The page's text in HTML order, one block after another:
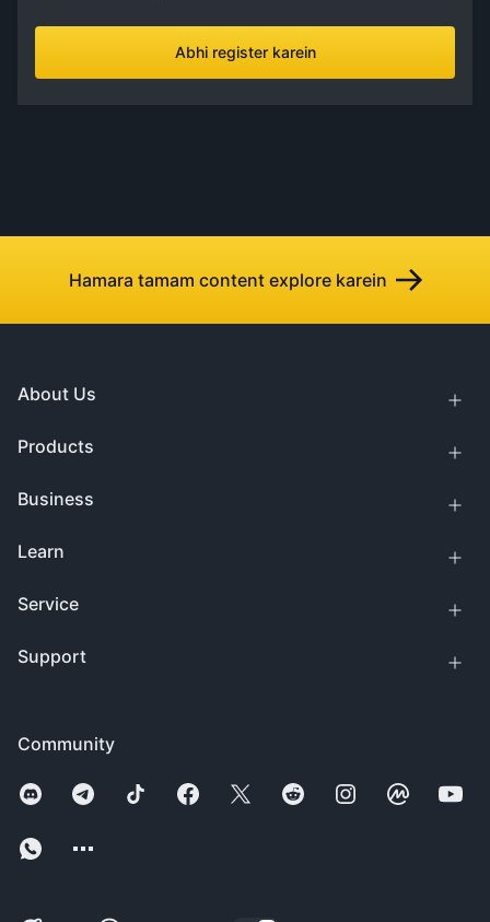
Abhi register karein
Hamara tamam content explore karein
Community
About Us
Products
Business
Learn
Service
Support